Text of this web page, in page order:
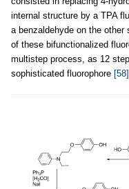
internal structure by a TPA
a benzaldehyde on the
of these bifunctionalized
multistep process, as 12
sophisticated fluorophore [58]